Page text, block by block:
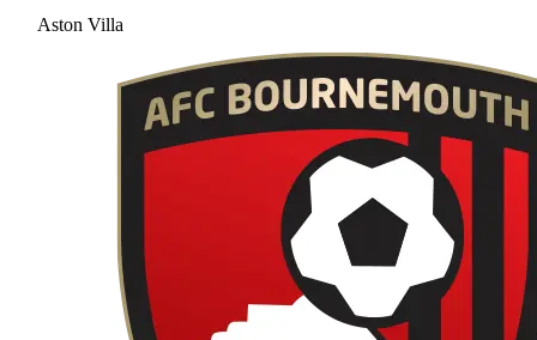
Aston Villa